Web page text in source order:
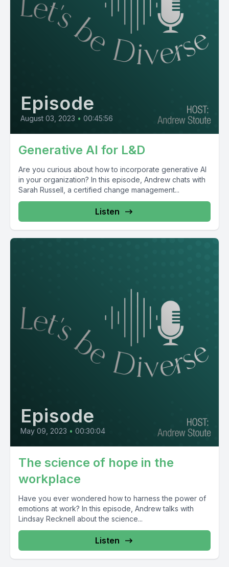
Episode
August 03, 2023 • 00:45:56
Generative AI for L&D
Are you curious about how to incorporate generative AI
in your organization? In this episode, Andrew chats with
Sarah Russell, a certified change management...
Listen
Episode
May 09, 2023 • 00:30:04
The science of hope in the
workplace
Have you ever wondered how to harness the power of
emotions at work? In this episode, Andrew talks with
Lindsay Recknell about the science...
Listen